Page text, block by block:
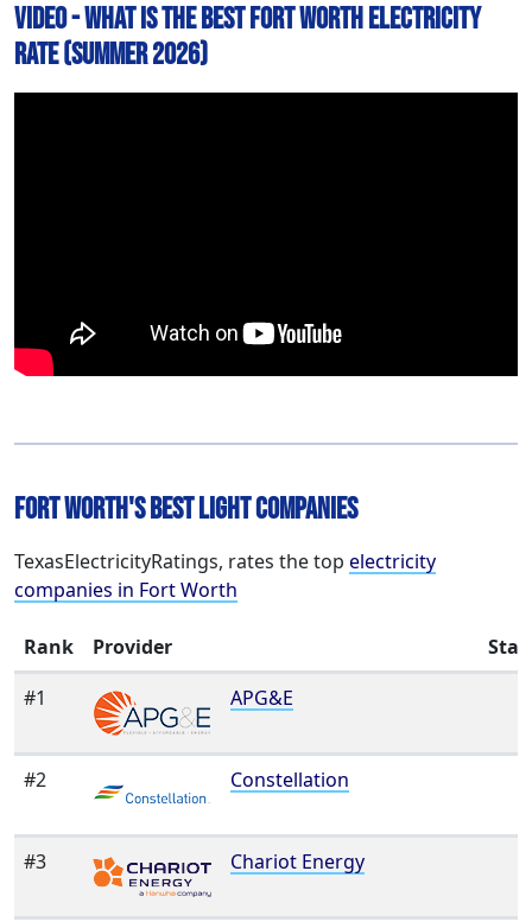
Video - What is The Best Fort Worth Electricity
Rate (Summer 2026)
Fort Worth's Best Light Companies
TexasElectricityRatings, rates the top electricity
companies in Fort Worth
Rank Provider
#1
APG&E
#2 Constellation
#3 Chariot Energy